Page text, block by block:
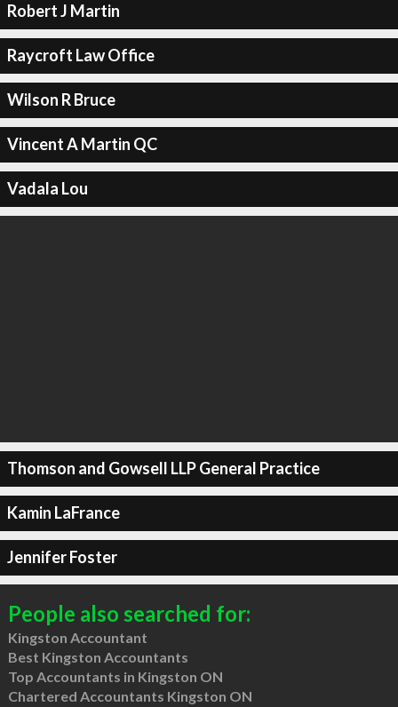
Robert J Martin
Raycroft Law Office
Wilson R Bruce
Vincent A Martin QC
Vadala Lou
Thomson and Gowsell LLP General Practice
Kamin LaFrance
Jennifer Foster
People also searched for:
Kingston Accountant
Best Kingston Accountants
Top Accountants in Kingston ON
Chartered Accountants Kingston ON